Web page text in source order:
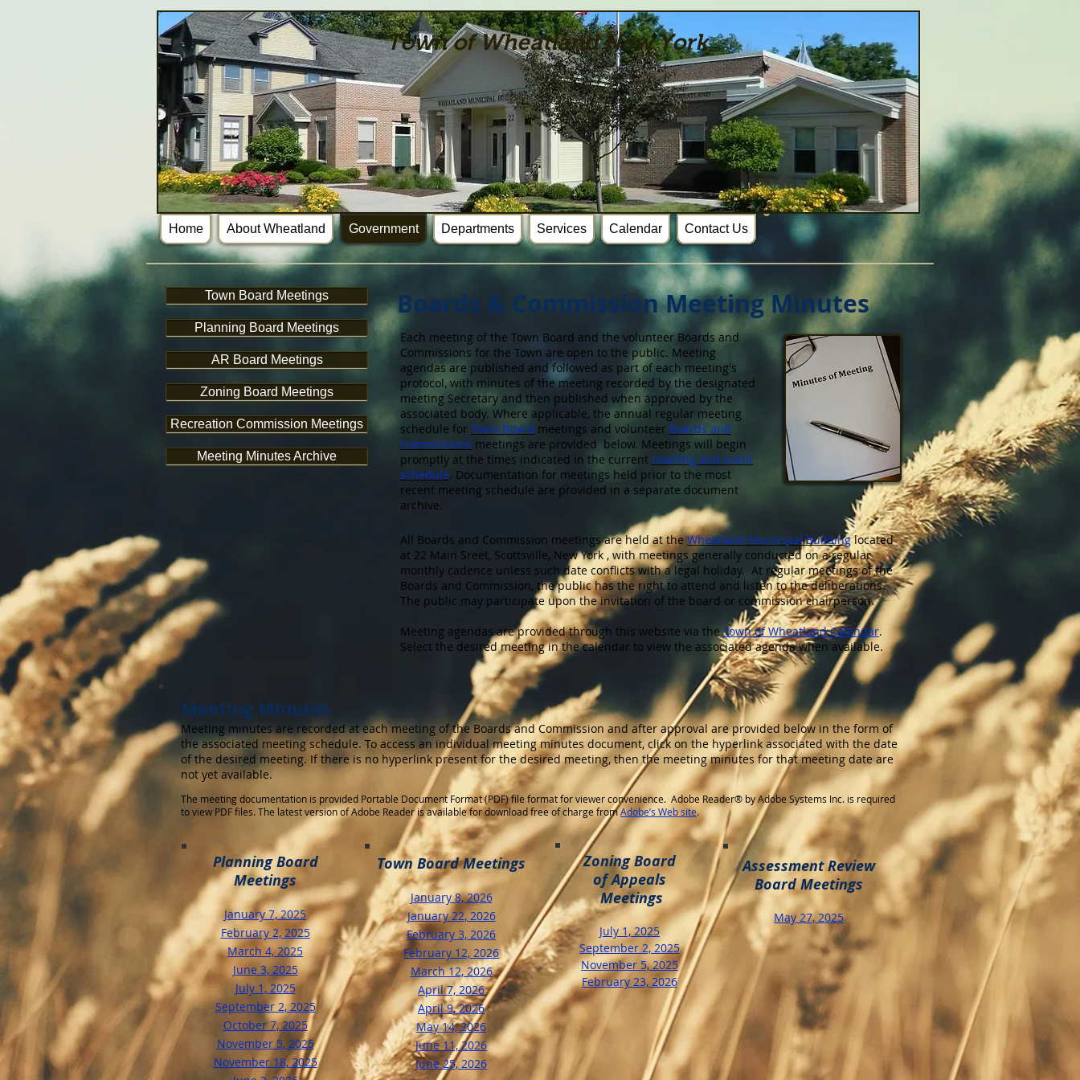
Home About Wheatland Government Departments Services Calendar Contact Us
Town of Wheatland New York
Boards & Commission Meeting Minutes
Each meeting of the Town Board and the volunteer Boards and
Commissions for the Town are open to the public. Meeting
agendas are published and followed as part of each meeting's
protocol, with minutes of the meeting recorded by the designated
meeting Secretary and then published when approved by the
associated body. Where applicable, the annual regular meeting
schedule for Town Board meetings and volunteer Boards and
Commissions meetings are provided below. Meetings will begin
promptly at the times indicated in the current meeting and event
schedule. Documentation for meetings held prior to the most
recent meeting schedule are provided in a separate document
archive.
All Boards and Commission meetings are held at theWheatland Municipal Buildinglocated
at 22 Main Sreet, Scottsville, New York , with meetings generally conducted on a regular
monthly cadence unless such date conflicts with a legal holiday. At regular meetings of the
Boards and Commission, the public has the right to attend and listen to the deliberations.
The public may participate upon the invitation of the board or commission chairperson.
Meeting agendas are provided through this website via theTown of Wheatland Calendar.
Select the desired meeting in the calendar to view the associated agenda when available.
Town Board Meetings
Planning Board Meetings
AR Board Meetings
Zoning Board Meetings
Recreation Commission Meetings
Meeting Minutes Archive
Meeting Minutes
Meeting minutes are recorded at each meeting of the Boards and Commission and after approval are provided below in the form of
the associated meeting schedule. To access an individual meeting minutes document, click on the hyperlink associated with the date
of the desired meeting. If there is no hyperlink present for the desired meeting, then the meeting minutes for that meeting date are
not yet available.
The meeting documentation is provided Portable Document Format (PDF) file format for viewer convenience. Adobe Reader® by Adobe Systems Inc. is required
to view PDF files. The latest version of Adobe Reader is available for download free of charge fromAdobe’s Web site.
Planning Board
Meetings
January 7, 2025
​February 2, 2025
March 4, 2025
June 3, 2025
July 1, 2025
September 2, 2025
October 7, 2025
November 5, 2025
November 18, 2025
Town Board Meetings
January 8, 2026
January 22, 2026
February 3, 2026
February 12, 2026
March 12, 2026
April 7, 2026
April 9, 2026
May 14, 2026
​June 11, 2026
June 25, 2026
Zoning Board
of Appeals
Meetings
​July 1, 2025
September 2, 2025
November 5, 2025
February 23, 2026
Assessment Review
Board Meetings
May 27, 2025